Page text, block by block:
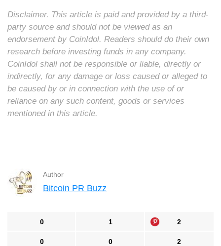
Disclaimer. This article is paid and provided by a third-
party source and should not be viewed as an
endorsement by CoinIdol. Readers should do their own
research before investing funds in any company.
CoinIdol shall not be responsible or liable, directly or
indirectly, for any damage or loss caused or alleged to
be caused by or in connection with the use of or
reliance on any such content, goods or services
mentioned in this article.
Author
Bitcoin PR Buzz
0 1 2
0 0 2